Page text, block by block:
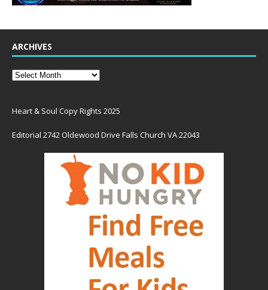
ARCHIVES
Heart & Soul Copy Rights 2025
Editorial 2742 Oldewood Drive Falls Church VA 22043